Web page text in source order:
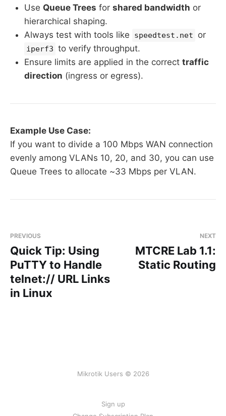
Use Queue Trees for shared bandwidth or
hierarchical shaping.
Always test with tools like
speedtest.net or
iperf3 to verify throughput.
Ensure limits are applied in the correct traffic
direction (ingress or egress).
Example Use Case:
If you want to divide a 100 Mbps WAN connection
evenly among VLANs 10, 20, and 30, you can use
Queue Trees to allocate ~33 Mbps per VLAN.
PREVIOUS
Quick Tip: Using
PuTTY to Handle
telnet:// URL Links
in Linux
NEXT
MTCRE Lab 1.1:
Static Routing
Mikrotik Users © 2026
Sign up